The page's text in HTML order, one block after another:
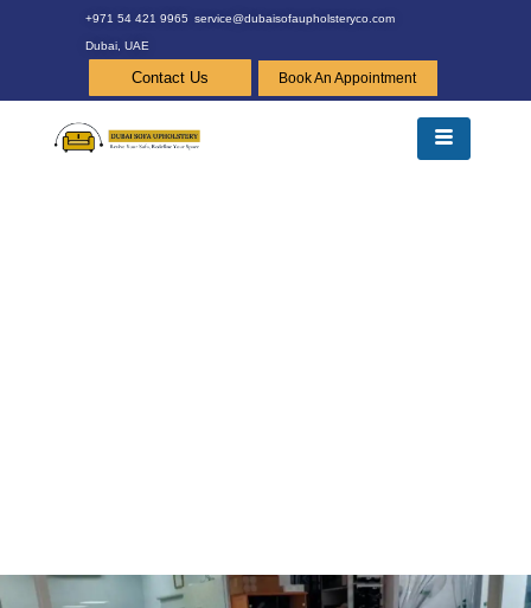
+971 54 421 9965 service@dubaisofaupholsteryco.com
Dubai, UAE
Contact Us Book An Appointment